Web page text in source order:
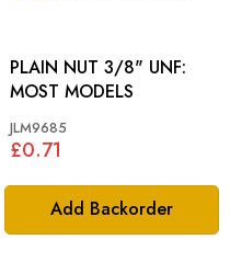
Add Backorder
PLAIN NUT 3/8" UNF:
MOST MODELS
JLM9685
£0.71